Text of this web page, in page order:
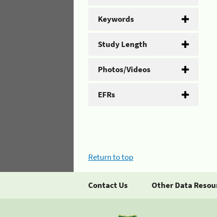
Keywords
Study Length
Photos/Videos
EFRs
Return to top
Contact Us Other Data